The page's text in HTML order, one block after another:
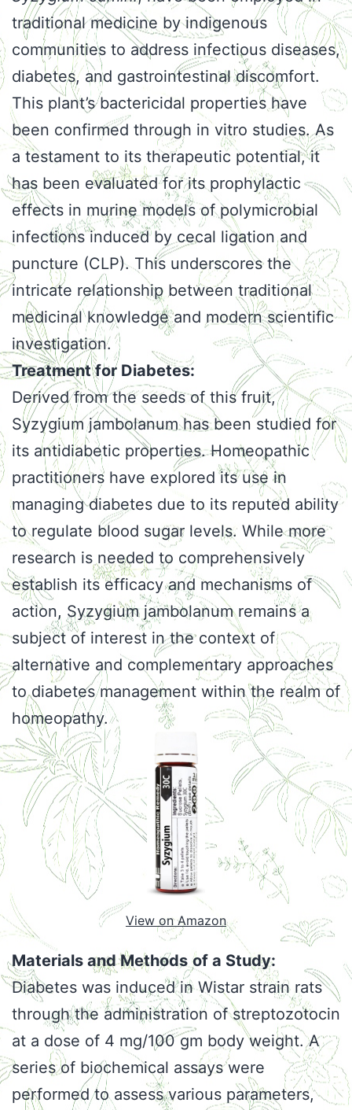
traditional medicine by indigenous
communities to address infectious diseases,
diabetes, and gastrointestinal discomfort.
This plant’s bactericidal properties have
been confirmed through in vitro studies. As
a testament to its therapeutic potential, it
has been evaluated for its prophylactic
effects in murine models of polymicrobial
infections induced by cecal ligation and
puncture (CLP). This underscores the
intricate relationship between traditional
medicinal knowledge and modern scientific
investigation.
Treatment for Diabetes:
Derived from the seeds of this fruit,
Syzygium jambolanum has been studied for
its antidiabetic properties. Homeopathic
practitioners have explored its use in
managing diabetes due to its reputed ability
to regulate blood sugar levels. While more
research is needed to comprehensively
establish its efficacy and mechanisms of
action, Syzygium jambolanum remains a
subject of interest in the context of
alternative and complementary approaches
to diabetes management within the realm of
homeopathy.
View on Amazon
Materials and Methods of a Study:
Diabetes was induced in Wistar strain rats
through the administration of streptozotocin
at a dose of 4 mg/100 gm body weight. A
series of biochemical assays were
performed to assess various parameters,